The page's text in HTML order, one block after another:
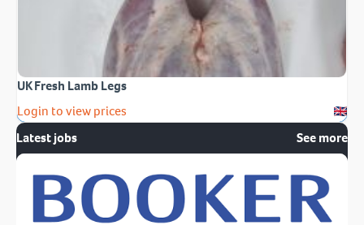
UK Fresh Lamb Legs
Login to view prices
Latest jobs
See more